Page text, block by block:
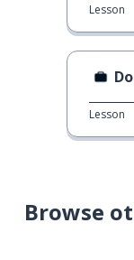
Lesson
Lesson
Browse